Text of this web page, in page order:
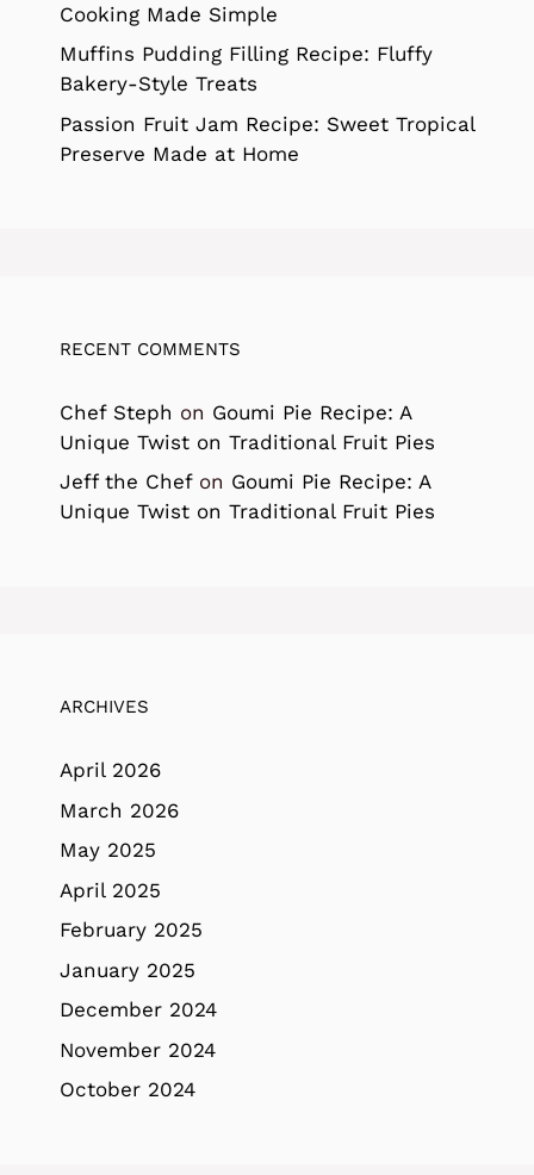
Cooking Made Simple
Muffins Pudding Filling Recipe: Fluffy
Bakery-Style Treats
Passion Fruit Jam Recipe: Sweet Tropical
Preserve Made at Home
RECENT COMMENTS
Chef Steph on Goumi Pie Recipe: A
Unique Twist on Traditional Fruit Pies
Jeff the Chefon Goumi Pie Recipe: A
Unique Twist on Traditional Fruit Pies
ARCHIVES
April 2026
March 2026
May 2025
April 2025
February 2025
January 2025
December 2024
November 2024
October 2024